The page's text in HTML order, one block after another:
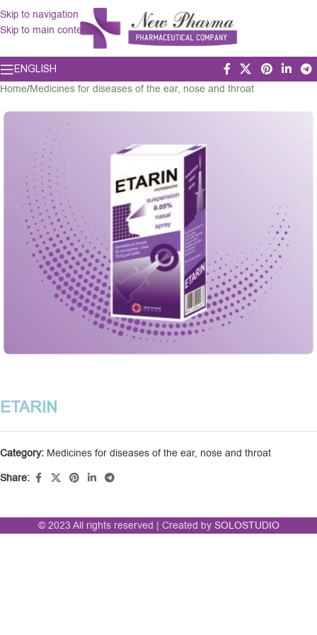
Skip to navigation
Skip to main content
ENGLISH
Home/Medicines for diseases of the ear, nose and throat
ETARIN
Category: Medicines for diseases of the ear, nose and throat
Share:
© 2023 All rights reserved | Created by SOLOSTUDIO